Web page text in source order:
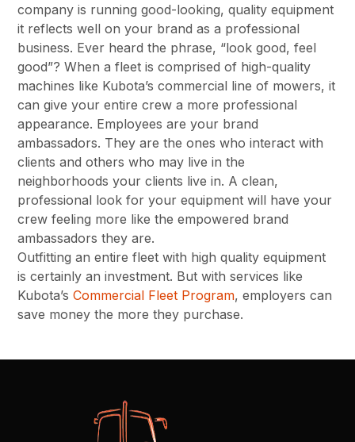
company is running good-looking, quality equipment
it reflects well on your brand as a professional
business. Ever heard the phrase, “look good, feel
good”? When a fleet is comprised of high-quality
machines like Kubota’s commercial line of mowers, it
can give your entire crew a more professional
appearance. Employees are your brand
ambassadors. They are the ones who interact with
clients and others who may live in the
neighborhoods your clients live in. A clean,
professional look for your equipment will have your
crew feeling more like the empowered brand
ambassadors they are.
Outfitting an entire fleet with high quality equipment
is certainly an investment. But with services like
Kubota’sCommercial Fleet Program, employers can
save money the more they purchase.